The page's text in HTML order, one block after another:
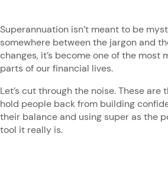
Superannuation isn’t meant to be
somewhere between the jargon and
changes, it’s become one of the most
parts of our financial lives.
Let’s cut through the noise. These are
hold people back from building
their balance and using super as the
tool it really is.